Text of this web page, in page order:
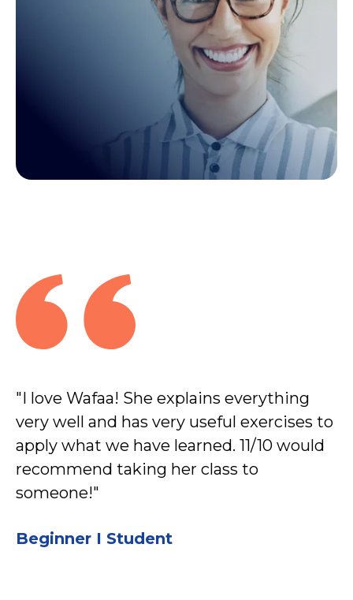
"I love Wafaa! She explains everything
very well and has very useful exercises to
apply what we have learned. 11/10 would
recommend taking her class to
someone!"
Beginner I Student